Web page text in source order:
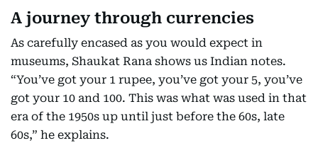
A journey through currencies
As carefully encased as you would expect in
museums, Shaukat Rana shows us Indian notes.
“You’ve got your 1 rupee, you’ve got your 5, you’ve
got your 10 and 100. This was what was used in that
era of the 1950s up until just before the 60s, late
60s,” he explains.